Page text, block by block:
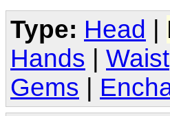
Type: Head
Hands
Waist
Gems